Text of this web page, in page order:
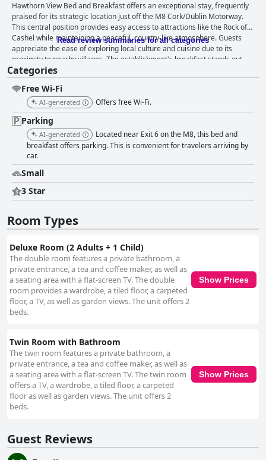
Hawthorn View Bed and Breakfast offers an exceptional stay, frequently
praised for its strategic location just off the M8 Cork/Dublin Motorway.
This central position provides easy access to attractions like the Rock of
Cashel while maintaining a peaceful, country-like atmosphere. Guests
appreciate the ease of exploring local culture and cuisine due to its
proximity to nearby villages. The establishment's breakfast stands out,
with guests lauding the variety and quality of the morning meals. The
traditional Irish breakfast is especially favored, using fresh local produce
to enhance the experience. The attentive service and flexibility for early
risers add to the satisfaction, ensuring a fulfilling start to each day.
Accommodations at Hawthorn View receive high marks for comfort and
cleanliness. The spacious rooms, cozy beds, and modern showers
contribute to a restful and relaxing stay. Visitors consistently commend
the spotless upkeep of rooms and bathrooms, noting the newly
renovated facilities and stylish decor. The staff at Hawthorn View, led by
the warm and friendly hostess Noreen, are integral to the exceptional
experience. Guests feel welcomed and at home, thanks to the team's
professionalism and Noreen's personal touch, which includes engaging
with guests during their stay. Complementing these offerings is ample
The safety and accessibility of the parking facilities further enhance the
hassle-free experience. Overall, Hawthorn View Bed and Breakfast excels
location, exceptional service, and meticulous attention to cleanliness and
guest satisfaction.
Read review summaries for all categories
Categories
Free Wi-Fi
AI-generated Offers free Wi-Fi.
Parking
AI-generated
Located near Exit 6 on the M8, this bed and
breakfast offers parking. This is convenient for travelers arriving by
car.
Small
3 Star
Room Types
Deluxe Room (2 Adults + 1 Child)
The double room features a private bathroom, a
private entrance, a tea and coffee maker, as well as
a seating area with a flat-screen TV. The double
room provides a wardrobe, a tiled floor, a carpeted
floor, a TV, as well as garden views. The unit offers 2
beds.
Show Prices
Twin Room with Bathroom
The twin room features a private bathroom, a
private entrance, a tea and coffee maker, as well as
a seating area with a flat-screen TV. The twin room
offers a TV, a wardrobe, a tiled floor, a carpeted
floor as well as garden views. The unit offers 2
beds.
Show Prices
Guest Reviews